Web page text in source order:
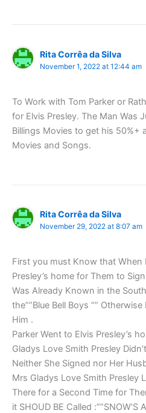
Rita Corrêa da Silva
November 1, 2022 at 12:44 am
To Work with Tom Parker or
for Elvis Presley. The Man Was
Billings Movies to get his 50%+
Movies and Songs.
Rita Corrêa da Silva
November 29, 2022 at 8:07 am
First you must Know that When
Presley’s home for Them to
Was Already Known in the
the””Blue Bell Boys “”
Him .
Parker Went to Elvis Presley’s
Gladys Love Smith Presley
Neither She Signed nor Her
Mrs Gladys Love Smith Presley
There for a Second Time for
it SHOUD BE Called :””SNOW’S